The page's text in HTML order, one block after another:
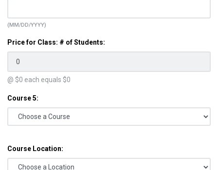
(MM/DD/YYYY)
Price for Class: # of Students:
@ $0 each equals $0
Course 5:
Course Location: